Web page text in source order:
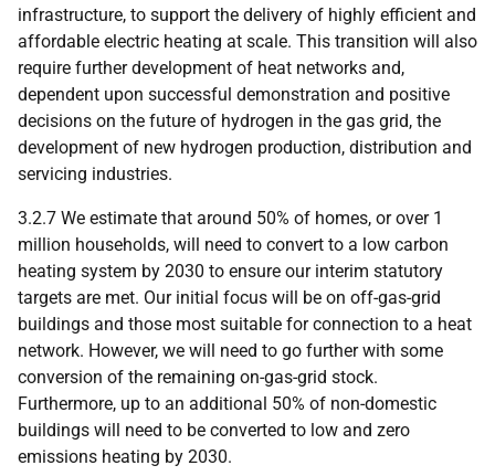
infrastructure, to support the delivery of highly efficient and
affordable electric heating at scale. This transition will also
require further development of heat networks and,
dependent upon successful demonstration and positive
decisions on the future of hydrogen in the gas grid, the
development of new hydrogen production, distribution and
servicing industries.
3.2.7 We estimate that around 50% of homes, or over 1
million households, will need to convert to a low carbon
heating system by 2030 to ensure our interim statutory
targets are met. Our initial focus will be on off-gas-grid
buildings and those most suitable for connection to a heat
network. However, we will need to go further with some
conversion of the remaining on-gas-grid stock.
Furthermore, up to an additional 50% of non-domestic
buildings will need to be converted to low and zero
emissions heating by 2030.